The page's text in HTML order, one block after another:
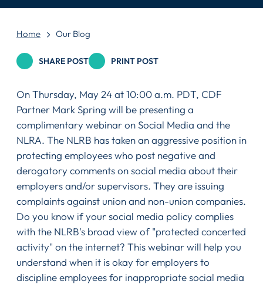
Home Our Blog
SHARE POST PRINT POST
On Thursday, May 24 at 10:00 a.m. PDT, CDF
Partner Mark Spring will be presenting a
complimentary webinar on Social Media and the
NLRA. The NLRB has taken an aggressive position in
protecting employees who post negative and
derogatory comments on social media about their
employers and/or supervisors. They are issuing
complaints against union and non-union companies.
Do you know if your social media policy complies
with the NLRB's broad view of "protected concerted
activity" on the internet? This webinar will help you
understand when it is okay for employers to
discipline employees for inappropriate social media